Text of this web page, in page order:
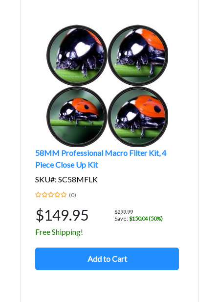
58MM Professional Macro Filter Kit, 4
Piece Close Up Kit
SKU#: SC58MFLK
(0)
$149.95
$299.99
Save: $150.04 (50%)
Free Shipping!
Add to Cart